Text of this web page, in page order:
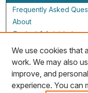
Frequently Asked
About
Contact Administrator
ALG Resources
Staff and Champions
Grants Overview
We use cookies that
work. We may also
improve, and
experience. You can